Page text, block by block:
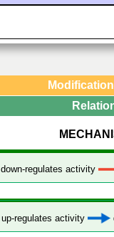
down-regulates activity
up-regulates activity